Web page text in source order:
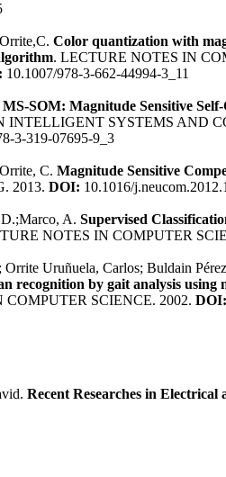
Color quantization with
. LECTURE NOTES IN
10.1007/978-3-662-44994-3_11
MS-SOM: Magnitude Sensitive
INTELLIGENT SYSTEMS AND
3-319-07695-9_3
C. Magnitude Sensitive
2013. DOI: 10.1016/
A. Supervised
NOTES IN COMPUTER
Orrite Uruñuela, Carlos; Buldain
recognition by gait analysis using
SCIENCE. 2002. DOI:
Recent Researches in Electrical